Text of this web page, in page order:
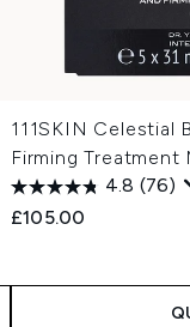
111SKIN Celestial
Firming Treatment
4.8 (76)
£105.00